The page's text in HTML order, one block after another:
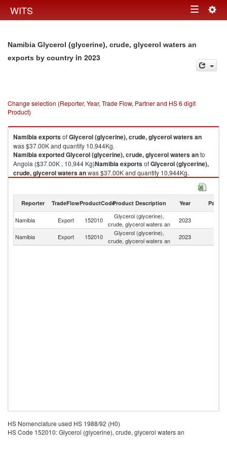
WITS Toggle
Namibia Glycerol (glycerine), crude, glycerol waters an
exports by country in 2023
Change selection (Reporter, Year, Trade Flow, Partner and HS 6 digit
Product)
NamibiaexportsofGlycerol (glycerine), crude, glycerol waters an
was $37.00K and quantity 10,944Kg.
NamibiaexportedGlycerol (glycerine), crude, glycerol waters anto
Angola ($37.00K , 10,944 Kg)NamibiaexportsofGlycerol (glycerine),
crude, glycerol waters anwas $37.00K and quantity 10,944Kg.
to
Glycerol (glycerine), crude, glycerol waters an imports by country in 2023
Reporter TradeFlowProductCodeProduct Description Year Partner
Namibia Export 152010
Glycerol (glycerine),
crude, glycerol waters an
2023
Namibia Export 152010
Glycerol (glycerine),
crude, glycerol waters an
2023
HS Nomenclature used HS 1988/92 (H0)
HS Code 152010: Glycerol (glycerine), crude, glycerol waters an